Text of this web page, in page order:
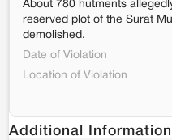
About 780 hutments
reserved plot of the Surat
demolished.
Date of Violation
Location of Violation
Additional Information